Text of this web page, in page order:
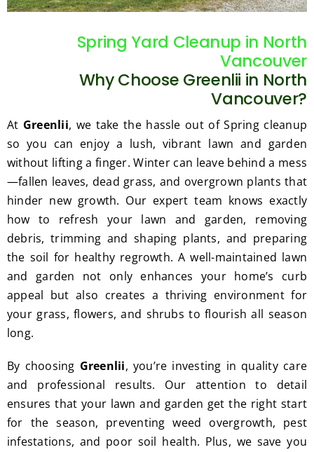
gratef
the
work
s we
get
from
Jim's
Mowi
ng.
he
med
clean
up
and
away
all the
cuttin
gs...m
ost
consi
derate
.
you
for
excell
e.
Spring Yard Cleanup in North
Vancouver
Why Choose Greenlii in North
Vancouver?
At Greenlii, we take the hassle out of Spring cleanup
so you can enjoy a lush, vibrant lawn and garden
without lifting a finger. Winter can leave behind a mess
—fallen leaves, dead grass, and overgrown plants that
hinder new growth. Our expert team knows exactly
how to refresh your lawn and garden, removing
debris, trimming and shaping plants, and preparing
the soil for healthy regrowth. A well-maintained lawn
and garden not only enhances your home’s curb
appeal but also creates a thriving environment for
your grass, flowers, and shrubs to flourish all season
long.
By choosing Greenlii, you’re investing in quality care
and professional results. Our attention to detail
ensures that your lawn and garden get the right start
for the season, preventing weed overgrowth, pest
infestations, and poor soil health. Plus, we save you